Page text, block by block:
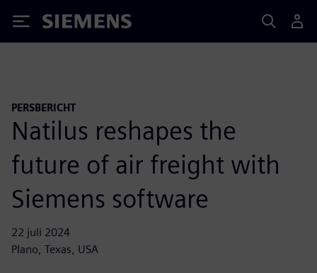
Siemens
PERSBERICHT
Natilus reshapes the
future of air freight with
Siemens software
22 juli 2024
Plano, Texas, USA